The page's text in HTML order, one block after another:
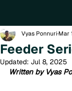
Feeder
Vyas Ponnuri Mar
Updated: Jul 8, 2025
Written by Vyas